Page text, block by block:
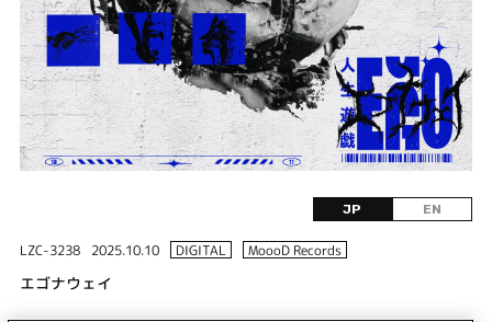
JP EN
LZC-3238 2025.10.10 DIGITAL MoooD Records
エゴナウェイ